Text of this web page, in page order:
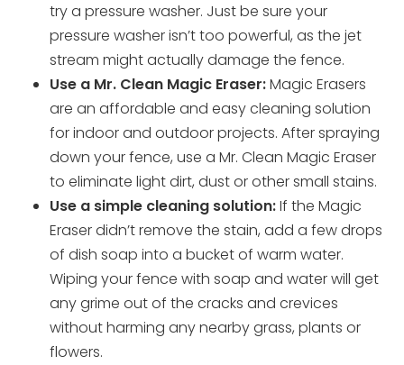
try a pressure washer. Just be sure your
pressure washer isn’t too powerful, as the jet
stream might actually damage the fence.
Use a Mr. Clean Magic Eraser:Magic Erasers
are an affordable and easy cleaning solution
for indoor and outdoor projects. After spraying
down your fence, use a Mr. Clean Magic Eraser
to eliminate light dirt, dust or other small stains.
Use a simple cleaning solution:If the Magic
Eraser didn’t remove the stain, add a few drops
of dish soap into a bucket of warm water.
Wiping your fence with soap and water will get
any grime out of the cracks and crevices
without harming any nearby grass, plants or
flowers.